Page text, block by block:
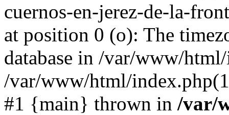
cuernos-en-jerez-de-la-
at position 0 (o): The
database in /var/www/
/var/www/html/
#1 {main} thrown in /var/